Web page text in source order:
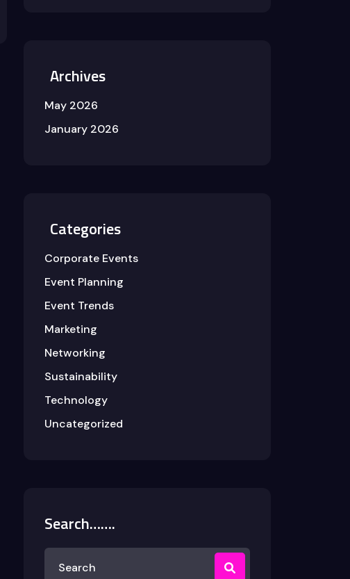
Archives
May 2026
January 2026
Categories
Corporate Events
Event Planning
Event Trends
Marketing
Networking
Sustainability
Technology
Uncategorized
Search…….